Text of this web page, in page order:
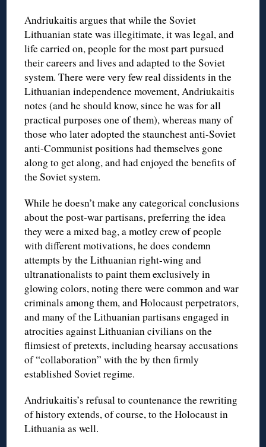
Andriukaitis argues that while the Soviet
Lithuanian state was illegitimate, it was legal, and
life carried on, people for the most part pursued
their careers and lives and adapted to the Soviet
system. There were very few real dissidents in the
Lithuanian independence movement, Andriukaitis
notes (and he should know, since he was for all
practical purposes one of them), whereas many of
those who later adopted the staunchest anti-Soviet
anti-Communist positions had themselves gone
along to get along, and had enjoyed the benefits of
the Soviet system.
While he doesn’t make any categorical conclusions
about the post-war partisans, preferring the idea
they were a mixed bag, a motley crew of people
with different motivations, he does condemn
attempts by the Lithuanian right-wing and
ultranationalists to paint them exclusively in
glowing colors, noting there were common and war
criminals among them, and Holocaust perpetrators,
and many of the Lithuanian partisans engaged in
atrocities against Lithuanian civilians on the
flimsiest of pretexts, including hearsay accusations
of “collaboration” with the by then firmly
established Soviet regime.
Andriukaitis’s refusal to countenance the rewriting
of history extends, of course, to the Holocaust in
Lithuania as well.